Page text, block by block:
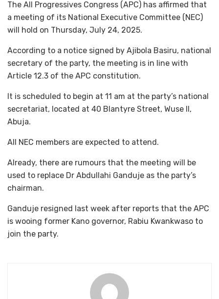
The All Progressives Congress (APC) has affirmed that
a meeting of its National Executive Committee (NEC)
will hold on Thursday, July 24, 2025.
According to a notice signed by Ajibola Basiru, national
secretary of the party, the meeting is in line with
Article 12.3 of the APC constitution.
It is scheduled to begin at 11 am at the party’s national
secretariat, located at 40 Blantyre Street, Wuse II,
Abuja.
All NEC members are expected to attend.
Already, there are rumours that the meeting will be
used to replace Dr Abdullahi Ganduje as the party’s
chairman.
Ganduje resigned last week after reports that the APC
is wooing former Kano governor, Rabiu Kwankwaso to
join the party.